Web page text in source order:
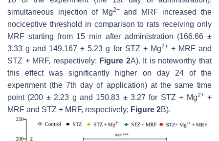
simultaneous injection of Mg2+and MRF increased the
nociceptive threshold in comparison to rats receiving only
MRF starting from 15 min after administration (166.66 ±
3.33 g and 149.167 ± 5.23 g for STZ + Mg2++ MRF and
STZ + MRF, respectively; Figure 2A). It is noteworthy that
this effect was significantly higher on day 24 of the
experiment (the 7th day of application) at the same time
point (200 ± 2.23 g and 150.83 ± 3.27 for STZ + Mg2++
MRF and STZ + MRF, respectively; Figure 2B).